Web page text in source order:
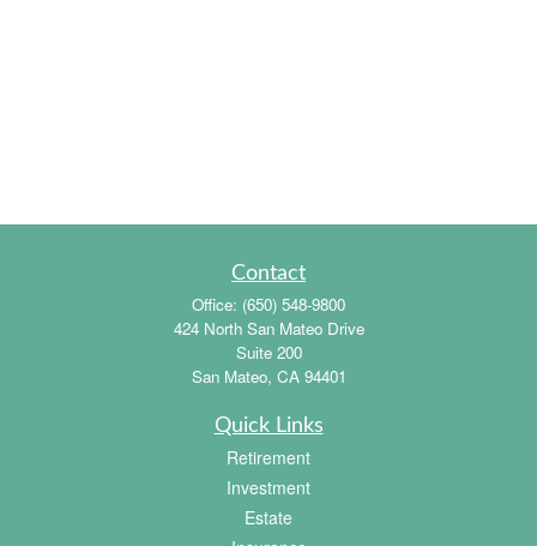
Contact
Office: (650) 548-9800
424 North San Mateo Drive
Suite 200
San Mateo, CA 94401
Quick Links
Retirement
Investment
Estate